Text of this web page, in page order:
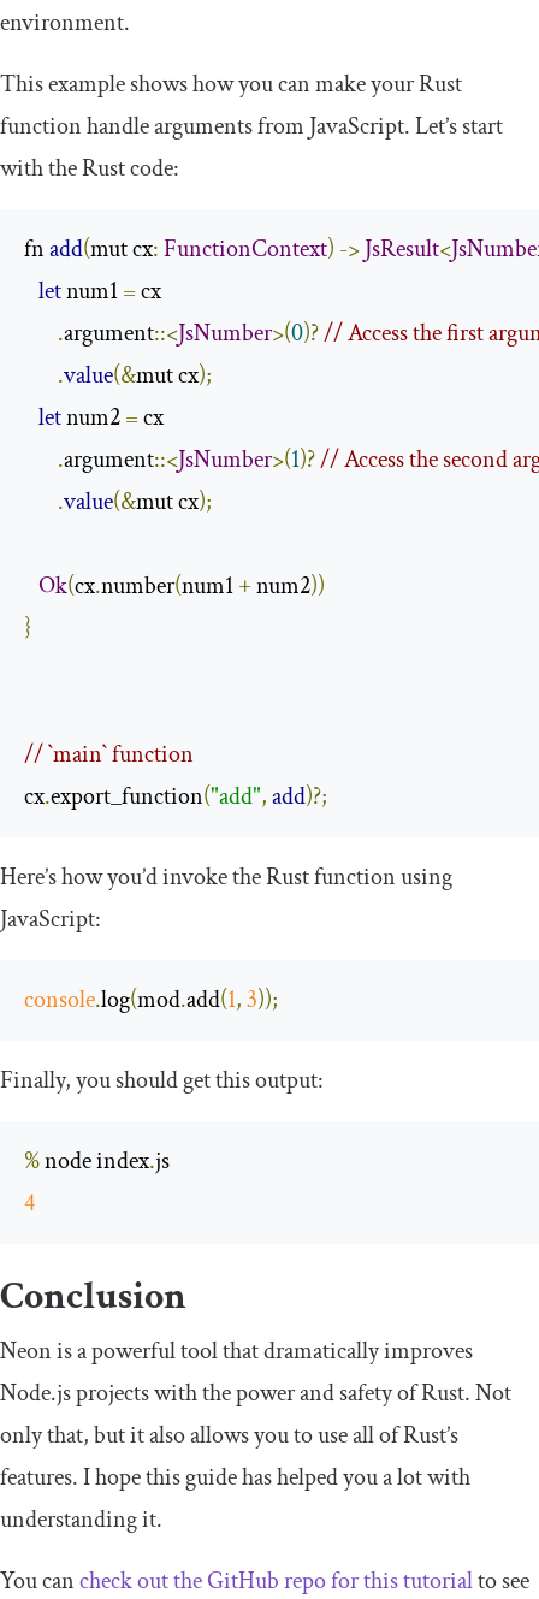
environment.
This example shows how you can make your Rust
function handle arguments from JavaScript. Let’s start
with the Rust code:
fn add(mut cx:FunctionContext) ->JsResult<
let num1 = cx
.argument::<JsNumber>(0)?// Access the first
.value(&mut cx);
let num2 = cx
.argument::<JsNumber>(1)?// Access the second
.value(&mut cx);
Ok(cx.number(num1 + num2))
}
// `main` function
cx.export_function("add",add)?;
Here’s how you’d invoke the Rust function using
JavaScript:
console.log(mod.add(1,3));
Finally, you should get this output:
% node index.
4
Conclusion
Neon is a powerful tool that dramatically improves
Node.js projects with the power and safety of Rust. Not
only that, but it also allows you to use all of Rust’s
features. I hope this guide has helped you a lot with
understanding it.
You cancheck out the GitHub repo for this tutorialto see